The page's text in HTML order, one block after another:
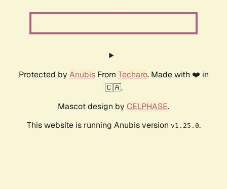
Protected by AnubisFrom Techaro. Made with ❤️ in
🇨🇦.
Mascot design by CELPHASE.
This website is running Anubis version v1.25.0.